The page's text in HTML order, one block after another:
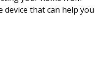
device that can help you